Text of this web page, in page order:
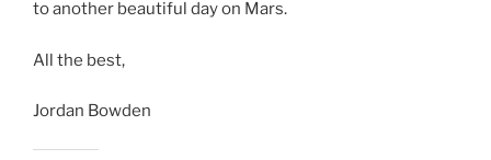
to another beautiful day on Mars.
All the best,
Jordan Bowden